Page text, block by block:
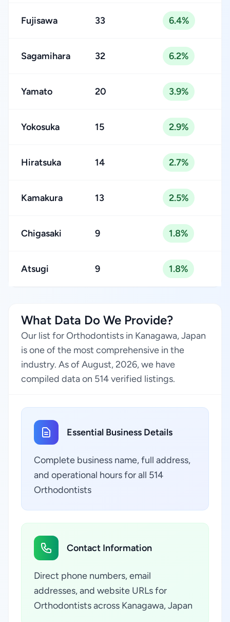
Fujisawa 33 6.4%
Sagamihara 32 6.2%
Yamato 20 3.9%
Yokosuka 15 2.9%
Hiratsuka 14 2.7%
Kamakura 13 2.5%
Chigasaki 9 1.8%
Atsugi 9 1.8%
What Data Do We Provide?
Our list for Orthodontists in Kanagawa, Japan
is one of the most comprehensive in the
industry. As of August, 2026, we have
compiled data on 514 verified listings.
Essential Business Details
Complete business name, full address,
and operational hours for all 514
Orthodontists
Contact Information
Direct phone numbers, email
addresses, and website URLs for
Orthodontists across Kanagawa, Japan